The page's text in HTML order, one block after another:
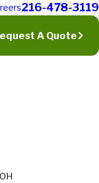
216-478-3119
A Quote